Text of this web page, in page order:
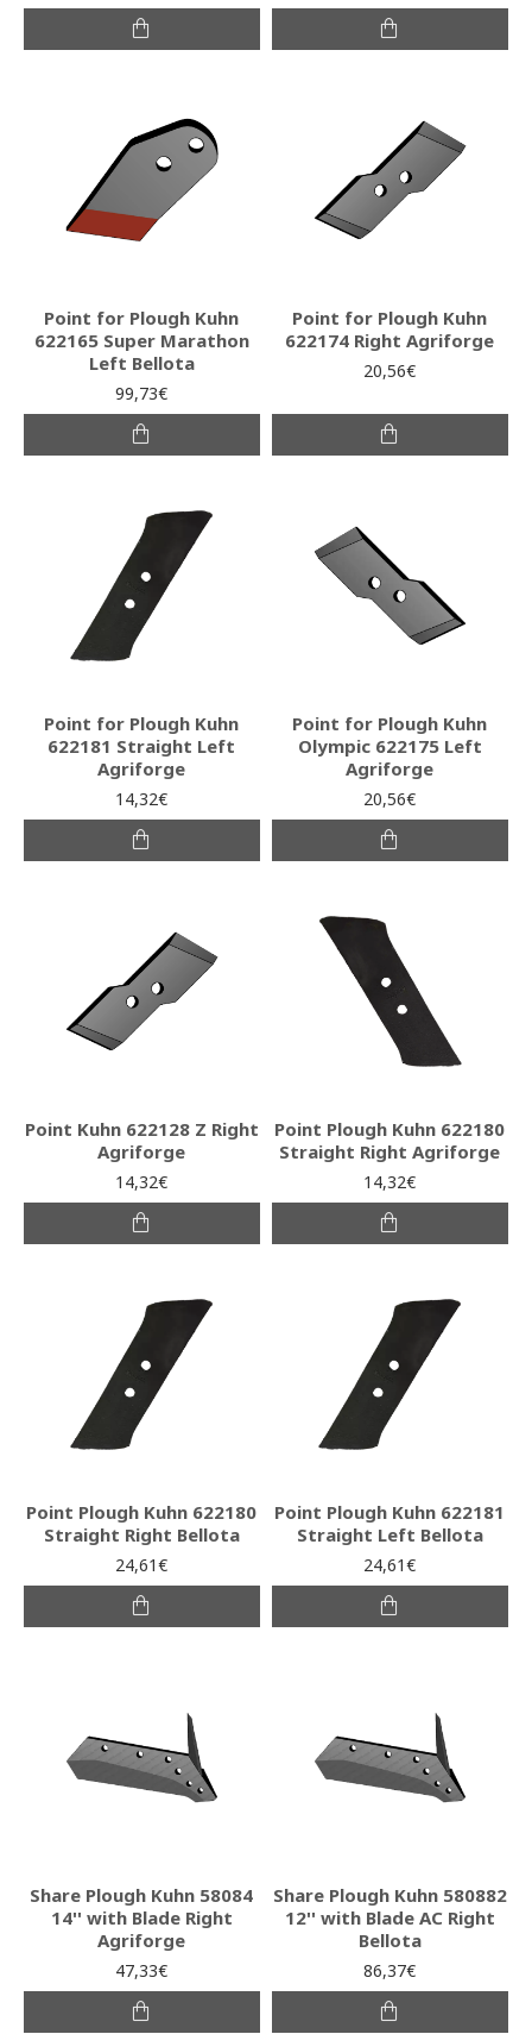
Point for Plough Kuhn
622165 Super Marathon
Left Bellota
99,73€
Point for Plough Kuhn
622174 Right Agriforge
20,56€
Point for Plough Kuhn
622181 Straight Left
Agriforge
14,32€
Point for Plough Kuhn
Olympic 622175 Left
Agriforge
20,56€
Point Kuhn 622128 Z Right
Agriforge
14,32€
Point Plough Kuhn 622180
Straight Right Agriforge
14,32€
Point Plough Kuhn 622180
Straight Right Bellota
24,61€
Point Plough Kuhn 622181
Straight Left Bellota
24,61€
Share Plough Kuhn 58084
14'' with Blade Right
Agriforge
47,33€
Share Plough Kuhn 580882
12'' with Blade AC Right
Bellota
86,37€